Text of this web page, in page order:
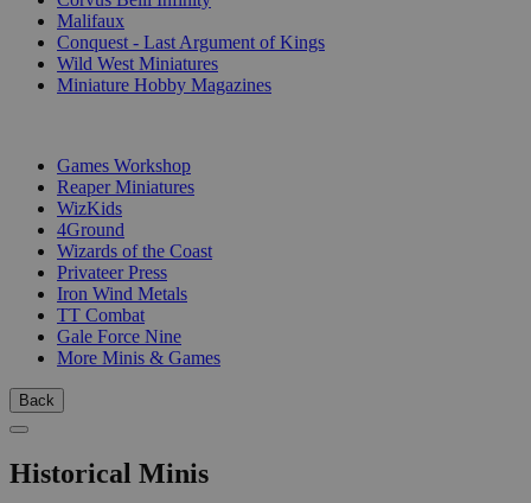
Malifaux
Conquest - Last Argument of Kings
Wild West Miniatures
Miniature Hobby Magazines
Games Workshop
Reaper Miniatures
WizKids
4Ground
Wizards of the Coast
Privateer Press
Iron Wind Metals
TT Combat
Gale Force Nine
More Minis & Games
Back
Historical Minis